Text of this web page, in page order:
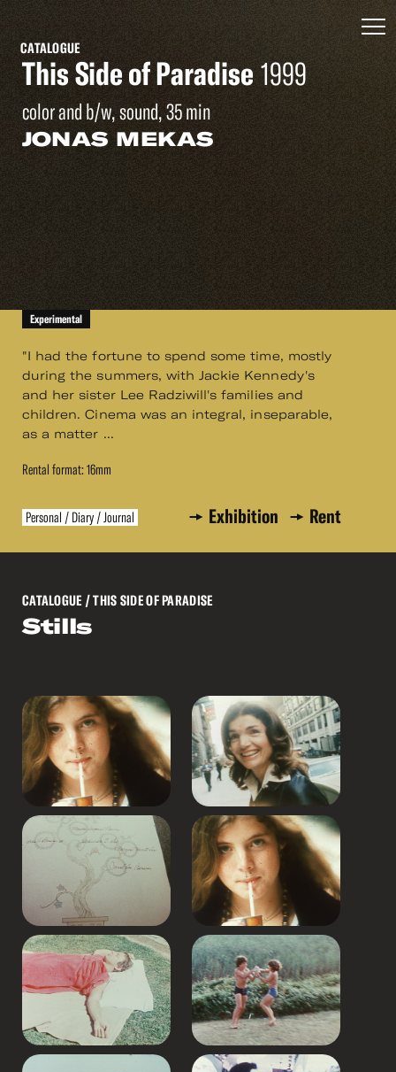
CATALOGUE
This Side of Paradise 1999
color and b/w, sound, 35 min
JONAS MEKAS
Experimental
"I had the fortune to spend some time, mostly
during the summers, with Jackie Kennedy's
and her sister Lee Radziwill's families and
children. Cinema was an integral, inseparable,
as a matter ...
Rental format: 16mm
Personal / Diary / Journal Exhibition Rent
CATALOGUE / THIS SIDE OF PARADISE
Stills